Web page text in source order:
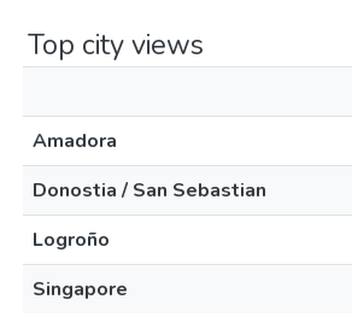
Top city views
Amadora
Donostia / San Sebastian
Logroño
Singapore